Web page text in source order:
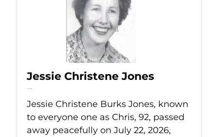
Jessie Christene Jones
Jul 22, 2026
Jessie Christene Burks Jones, known
to everyone one as Chris, 92, passed
away peacefully on July 22, 2026,